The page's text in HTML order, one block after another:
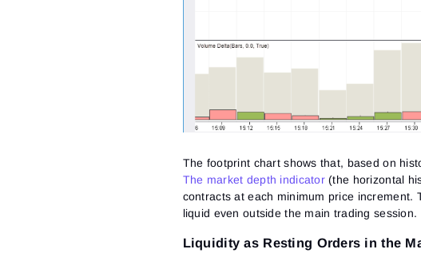
The footprint chart shows that, based on
The market depth indicator(the horizontal
contracts at each minimum price
liquid even outside the main trading session.
Liquidity as Resting Orders in the